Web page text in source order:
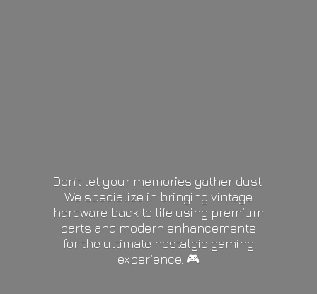
Don’t let your memories gather dust.
We specialize in bringing vintage
hardware back to life using premium
parts and modern enhancements
for the ultimate nostalgic gaming
experience. 🎮